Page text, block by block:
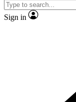
Sign in